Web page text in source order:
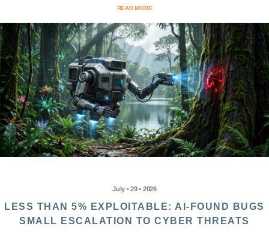
READ MORE
July • 29 • 2026
LESS THAN 5% EXPLOITABLE: AI-FOUND BUGS
SMALL ESCALATION TO CYBER THREATS